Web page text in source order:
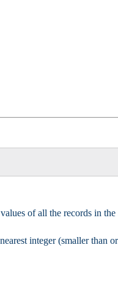
of all the records in the
integer (smaller than